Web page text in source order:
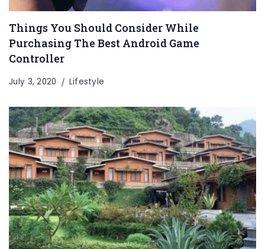
Things You Should Consider While
Purchasing The Best Android Game
Controller
July 3, 2020 Lifestyle